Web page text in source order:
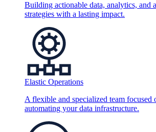
Building actionable data, analytics, and
strategies with a lasting impact.
Elastic Operations
A flexible and specialized team focused
automating your data infrastructure.